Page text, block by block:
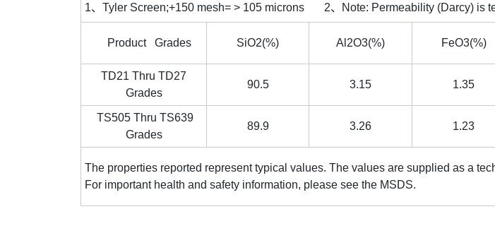
1、Tyler Screen;+150 mesh= > 105 microns 2、Note: Permeability (Darcy) is
Product Grades SiO2(%) Al2O3(%) FeO3(%)
TD21 Thru TD27
Grades
90.5 3.15 1.35
TS505 Thru TS639
Grades
89.9 3.26 1.23
The properties reported represent typical values. The values are
For important health and safety information, please see